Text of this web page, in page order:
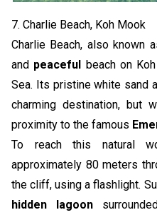
7. Charlie Beach, Koh Mook
Charlie Beach, also known
and peaceful beach on
Sea. Its pristine white sand
charming destination,
proximity to the famous
To reach this natural
approximately 80 meters
the cliff, using a flashlight.
hidden lagoon